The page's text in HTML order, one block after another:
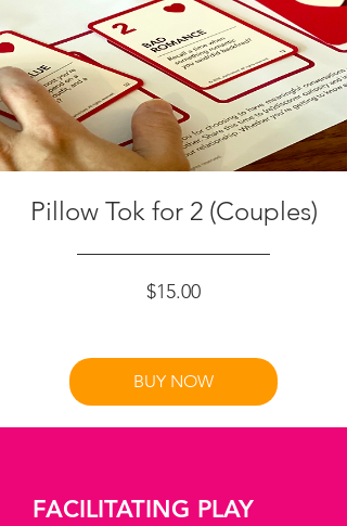
Pillow Tok for 2 (Couples)
$15.00Price
BUY NOW
FACILITATING PLAY